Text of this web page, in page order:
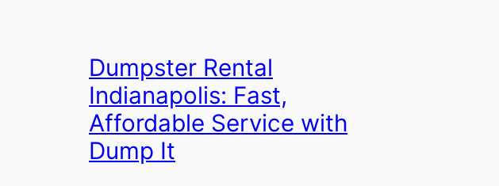
Dumpster Rental
Indianapolis: Fast,
Affordable Service with
Dump It